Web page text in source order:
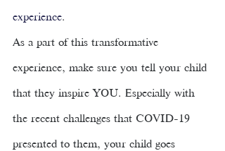
experience.
As a part of this transformative
experience, make sure you tell your child
that they inspire YOU. Especially with
the recent challenges that COVID-19
presented to them, your child goes